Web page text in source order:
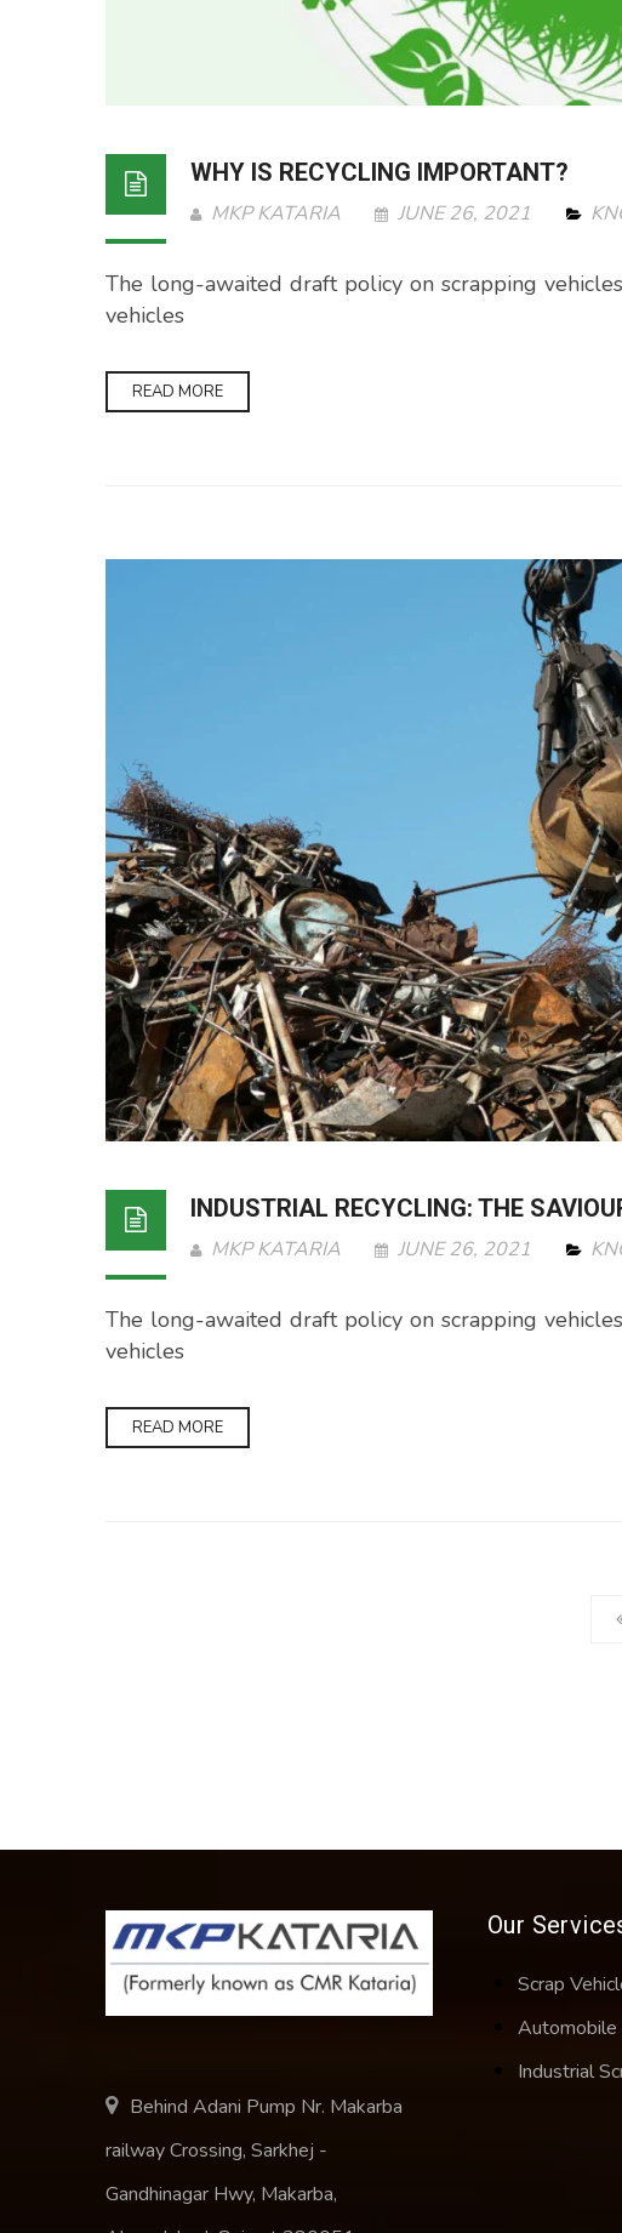
WHY IS RECYCLING IMPORTANT?
MKP KATARIA JUNE 26, 2021
The long-awaited draft policy on scrapping
vehicles
READ MORE
INDUSTRIAL RECYCLING: THE
MKP KATARIA JUNE 26, 2021
The long-awaited draft policy on scrapping
vehicles
READ MORE
Behind Adani Pump Nr. Makarba
railway Crossing, Sarkhej -
Gandhinagar Hwy, Makarba,
Our
Scrap
Automobile
Industrial